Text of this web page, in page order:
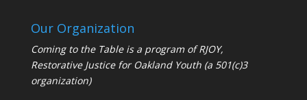
Our Organization
Coming to the Table is a program ofRJOY,
Restorative Justice for Oakland Youth (a 501(c)3
organization)